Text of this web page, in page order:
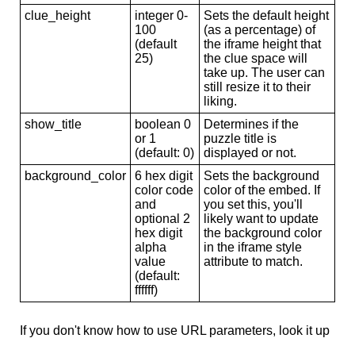
clue_height
integer 0-
100
(default
25)
Sets the default height
(as a percentage) of
the iframe height that
the clue space will
take up. The user can
still resize it to their
liking.
show_title
boolean 0
or 1
(default: 0)
Determines if the
puzzle title is
displayed or not.
background_color
6 hex digit
color code
and
optional 2
hex digit
alpha
value
(default:
ffffff)
Sets the background
color of the embed. If
you set this, you'll
likely want to update
the background color
in the iframe style
attribute to match.
If you don't know how to use URL parameters, look it up